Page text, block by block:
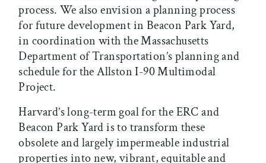
process. We also envision a planning process
for future development in Beacon Park Yard,
in coordination with the Massachusetts
Department of Transportation’s planning and
schedule for the Allston I-90 Multimodal
Project.
Harvard’s long-term goal for the ERC and
Beacon Park Yard is to transform these
obsolete and largely impermeable industrial
properties into new, vibrant, equitable and